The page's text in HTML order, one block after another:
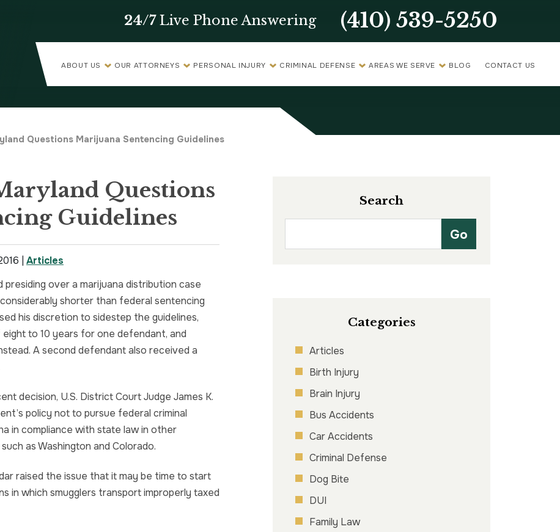
24/7Live Phone Answering (410) 539-5250
ABOUT US OUR ATTORNEYS PERSONAL INJURY CRIMINAL DEFENSE AREAS WE SERVE BLOG CONTACT US
Questions Marijuana Sentencing Guidelines
Questions
Guidelines
Articles
over a marijuana distribution case
shorter than federal sentencing
his discretion to sidestep the guidelines,
to 10 years for one defendant, and
A second defendant also received a
decision, U.S. District Court Judge James K.
policy not to pursue federal criminal
in compliance with state law in other
as Washington and Colorado.
raised the issue that it may be time to start
in which smugglers transport improperly taxed
Search
Categories
Articles
Birth Injury
Brain Injury
Bus Accidents
Car Accidents
Criminal Defense
Dog Bite
DUI
Family Law